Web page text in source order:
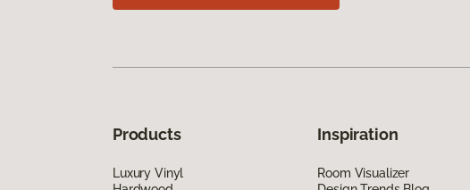
Products
Luxury Vinyl
Inspiration
Room Visualizer